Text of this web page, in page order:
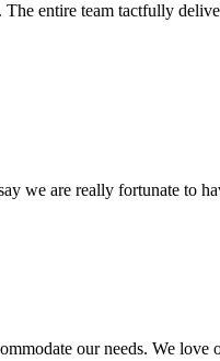
entire team tactfully
we are really fortunate to
our needs. We love